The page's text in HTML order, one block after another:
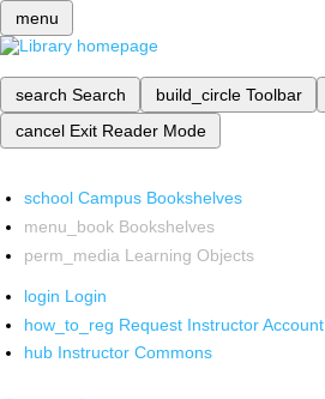
menu
search Search build_circle Toolbar
cancel Exit Reader Mode
school Campus Bookshelves
menu_book Bookshelves
perm_media Learning Objects
login Login
how_to_reg Request Instructor Account
hub Instructor Commons